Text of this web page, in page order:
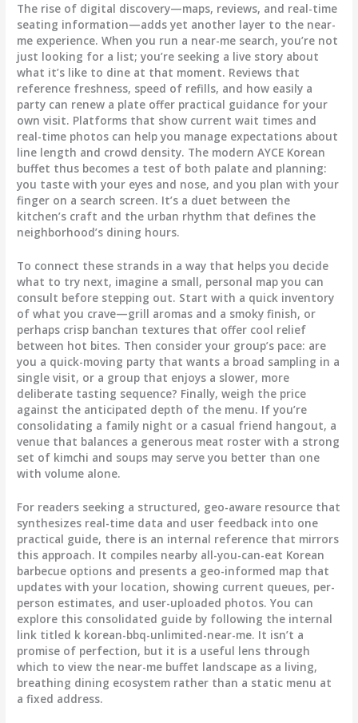
The rise of digital discovery—maps, reviews, and real-time
seating information—adds yet another layer to the near-
me experience. When you run a near-me search, you’re not
just looking for a list; you’re seeking a live story about
what it’s like to dine at that moment. Reviews that
reference freshness, speed of refills, and how easily a
party can renew a plate offer practical guidance for your
own visit. Platforms that show current wait times and
real-time photos can help you manage expectations about
line length and crowd density. The modern AYCE Korean
buffet thus becomes a test of both palate and planning:
you taste with your eyes and nose, and you plan with your
finger on a search screen. It’s a duet between the
kitchen’s craft and the urban rhythm that defines the
neighborhood’s dining hours.
To connect these strands in a way that helps you decide
what to try next, imagine a small, personal map you can
consult before stepping out. Start with a quick inventory
of what you crave—grill aromas and a smoky finish, or
perhaps crisp banchan textures that offer cool relief
between hot bites. Then consider your group’s pace: are
you a quick-moving party that wants a broad sampling in a
single visit, or a group that enjoys a slower, more
deliberate tasting sequence? Finally, weigh the price
against the anticipated depth of the menu. If you’re
consolidating a family night or a casual friend hangout, a
venue that balances a generous meat roster with a strong
set of kimchi and soups may serve you better than one
with volume alone.
For readers seeking a structured, geo-aware resource that
synthesizes real-time data and user feedback into one
practical guide, there is an internal reference that mirrors
this approach. It compiles nearby all-you-can-eat Korean
barbecue options and presents a geo-informed map that
updates with your location, showing current queues, per-
person estimates, and user-uploaded photos. You can
explore this consolidated guide by following the internal
link titled k korean-bbq-unlimited-near-me. It isn’t a
promise of perfection, but it is a useful lens through
which to view the near-me buffet landscape as a living,
breathing dining ecosystem rather than a static menu at
a fixed address.